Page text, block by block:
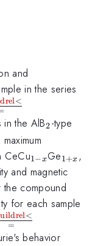
and
in the series
<
in the AlB_{2}
2-type
CeCu_{1-
x}
1−xGe1+x ,
and magnetic
the compound
for each sample
=
<
behavior